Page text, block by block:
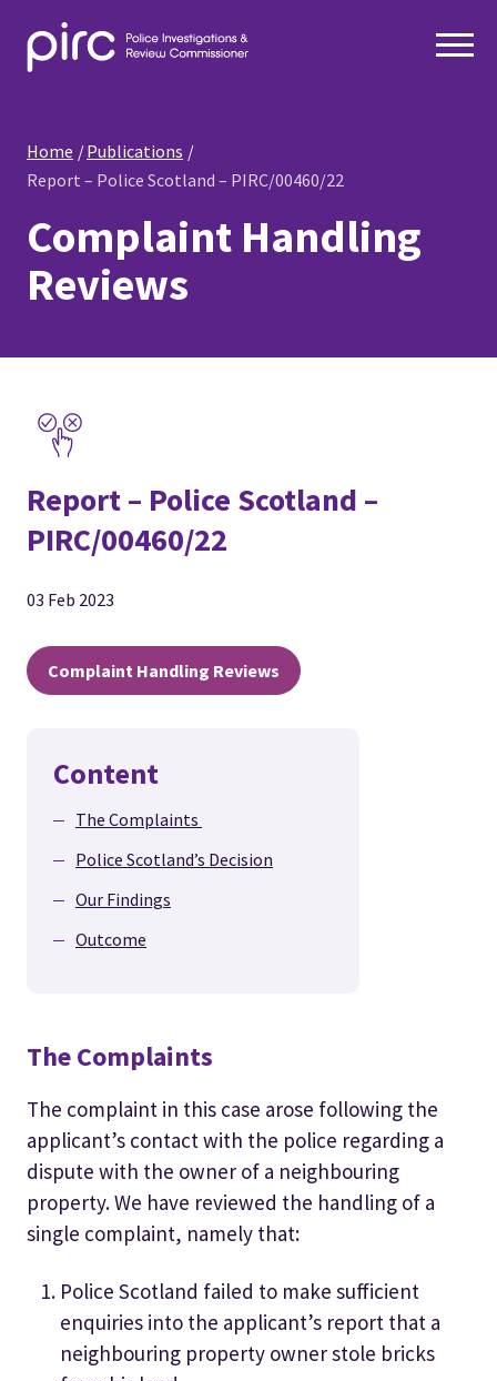
Home
Publications
Report – Police Scotland – PIRC/00460/22
Complaint Handling
Reviews
Report – Police Scotland –
PIRC/00460/22
03 Feb 2023
Complaint Handling Reviews
Content
The Complaints
Police Scotland’s Decision
Our Findings
Outcome
The Complaints
The complaint in this case arose following the
applicant’s contact with the police regarding a
dispute with the owner of a neighbouring
property. We have reviewed the handling of a
single complaint, namely that:
Police Scotland failed to make sufficient
enquiries into the applicant’s report that a
neighbouring property owner stole bricks